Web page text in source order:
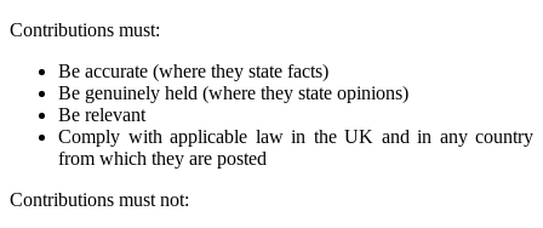
Contributions must:
Be accurate (where they state facts)
Be genuinely held (where they state opinions)
Be relevant
Comply with applicable law in the UK and in any country
from which they are posted
Contributions must not: